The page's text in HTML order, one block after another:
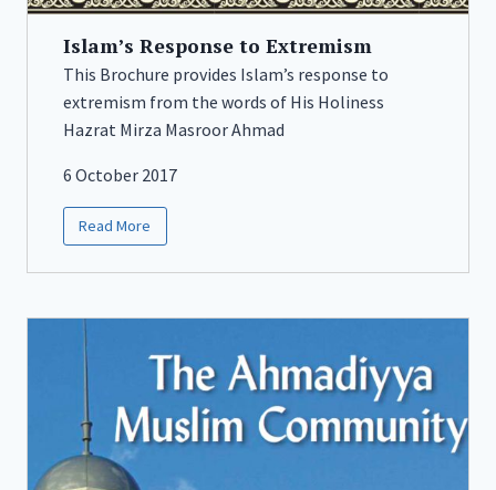
Islam’s Response to Extremism
This Brochure provides Islam’s response to
extremism from the words of His Holiness
Hazrat Mirza Masroor Ahmad
6 October 2017
Read More